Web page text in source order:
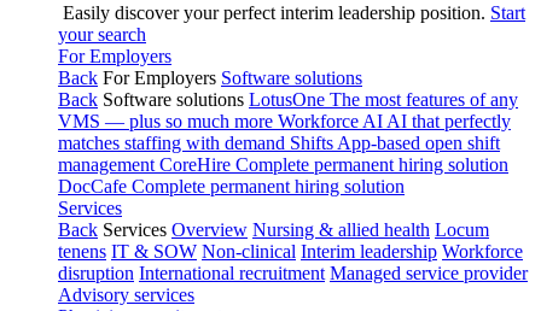
Easily discover your perfect interim leadership position. Start
your search
For Employers
Back For Employers Software solutions
Back Software solutions LotusOne The most features of any
VMS — plus so much more Workforce AI AI that perfectly
matches staffing with demand Shifts App-based open shift
management CoreHire Complete permanent hiring solution
DocCafe Complete permanent hiring solution
Services
Back Services Overview Nursing & allied health Locum
tenens IT & SOW Non-clinical Interim leadership Workforce
disruption International recruitment Managed service provider
Advisory services